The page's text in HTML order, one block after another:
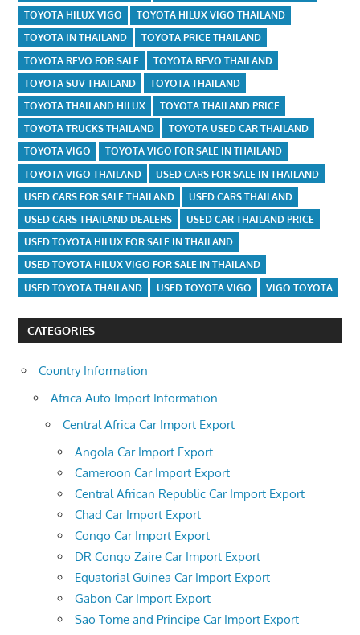
TOYOTA HILUX VIGO
TOYOTA HILUX VIGO THAILAND
TOYOTA IN THAILAND
TOYOTA PRICE THAILAND
TOYOTA REVO FOR SALE
TOYOTA REVO THAILAND
TOYOTA SUV THAILAND
TOYOTA THAILAND
TOYOTA THAILAND HILUX
TOYOTA THAILAND PRICE
TOYOTA TRUCKS THAILAND
TOYOTA USED CAR THAILAND
TOYOTA VIGO
TOYOTA VIGO FOR SALE IN THAILAND
TOYOTA VIGO THAILAND
USED CARS FOR SALE IN THAILAND
USED CARS FOR SALE THAILAND
USED CARS THAILAND
USED CARS THAILAND DEALERS
USED CAR THAILAND PRICE
USED TOYOTA HILUX FOR SALE IN THAILAND
USED TOYOTA HILUX VIGO FOR SALE IN THAILAND
USED TOYOTA THAILAND
USED TOYOTA VIGO VIGO TOYOTA
CATEGORIES
Country Information
Africa Auto Import Information
Central Africa Car Import Export
Angola Car Import Export
Cameroon Car Import Export
Central African Republic Car Import Export
Chad Car Import Export
Congo Car Import Export
DR Congo Zaire Car Import Export
Equatorial Guinea Car Import Export
Gabon Car Import Export
Sao Tome and Principe Car Import Export